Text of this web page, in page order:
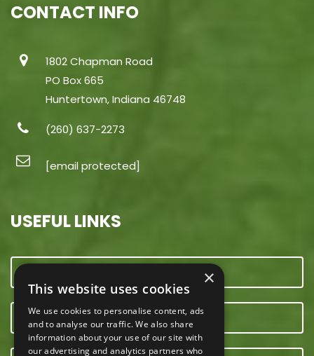
CONTACT INFO
1802 Chapman Road
PO Box 665
Huntertown, Indiana 46748
(260) 637-2273
[email protected]
USEFUL LINKS
OUR TEAM
×
This website uses cookies
We use cookies to personalise content, ads
and to analyse our traffic. We also share
information about your use of our site with
our advertising and analytics partners who